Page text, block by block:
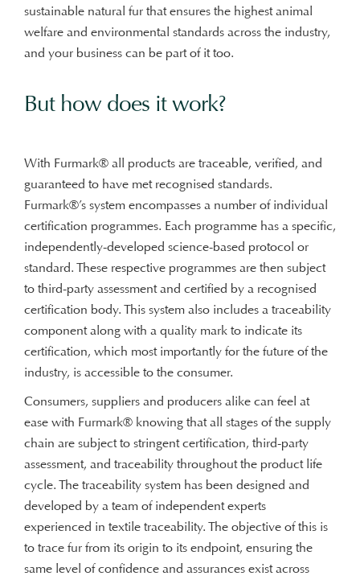
sustainable natural fur that ensures the highest animal
welfare and environmental standards across the industry,
and your business can be part of it too.
But how does it work?
With Furmark® all products are traceable, verified, and
guaranteed to have met recognised standards.
Furmark®’s system encompasses a number of individual
certification programmes. Each programme has a specific,
independently-developed science-based protocol or
standard. These respective programmes are then subject
to third-party assessment and certified by a recognised
certification body. This system also includes a traceability
component along with a quality mark to indicate its
certification, which most importantly for the future of the
industry, is accessible to the consumer.
Consumers, suppliers and producers alike can feel at
ease with Furmark® knowing that all stages of the supply
chain are subject to stringent certification, third-party
assessment, and traceability throughout the product life
cycle. The traceability system has been designed and
developed by a team of independent experts
experienced in textile traceability. The objective of this is
to trace fur from its origin to its endpoint, ensuring the
same level of confidence and assurances exist across